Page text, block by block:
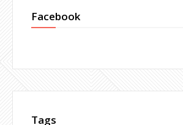
Facebook
Tags